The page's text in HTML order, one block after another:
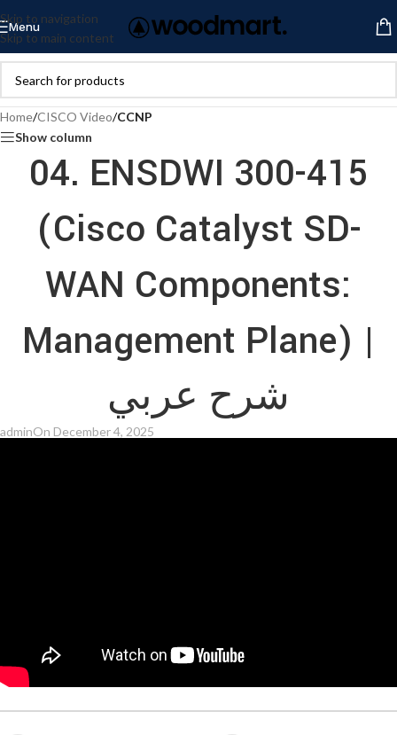
Skip to navigation
Skip to main content
Menu
Home/CISCO Video/CCNP
Show column
04. ENSDWI 300-415
(Cisco Catalyst SD-
WAN Components:
Management Plane) |
شرح عربي
adminOn December 4, 2025